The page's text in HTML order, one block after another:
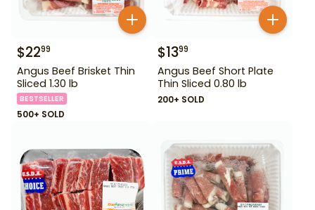
$2299
Angus Beef Brisket Thin
Sliced 1.30 lb
BESTSELLER
500+ SOLD
$1399
Angus Beef Short Plate
Thin Sliced 0.80 lb
200+ SOLD